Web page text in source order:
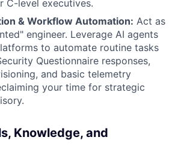
C-level executives.
& Workflow Automation: Act as
engineer. Leverage AI agents
to automate routine tasks
Questionnaire responses,
and basic telemetry
your time for strategic
Knowledge, and